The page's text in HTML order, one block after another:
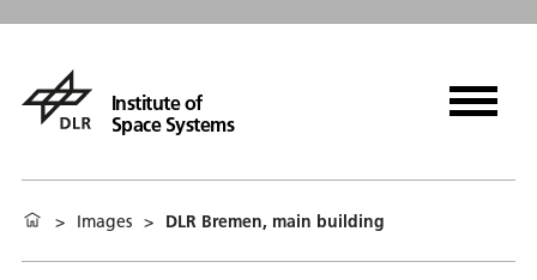
Institute of
Space Systems
> Images > DLR Bremen, main building